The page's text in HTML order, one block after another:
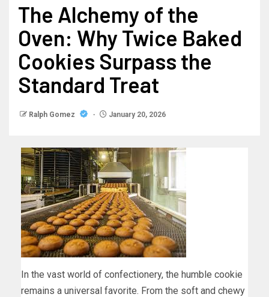
The Alchemy of the
Oven: Why Twice Baked
Cookies Surpass the
Standard Treat
Ralph Gomez January 20, 2026
In the vast world of confectionery, the humble cookie
remains a universal favorite. From the soft and chewy